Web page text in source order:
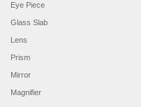
Eye Piece
Glass Slab
Lens
Prism
Mirror
Magnifier